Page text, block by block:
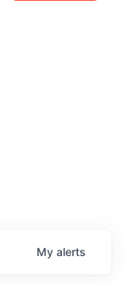
My alerts